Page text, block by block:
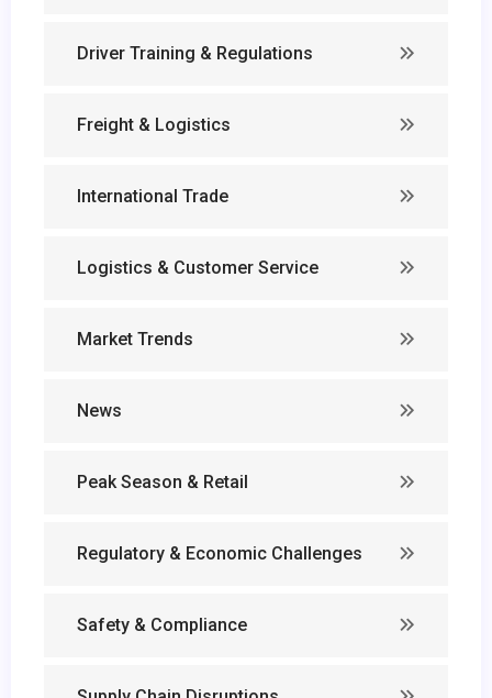
Driver Training & Regulations
Freight & Logistics
International Trade
Logistics & Customer Service
Market Trends
News
Peak Season & Retail
Regulatory & Economic Challenges
Safety & Compliance